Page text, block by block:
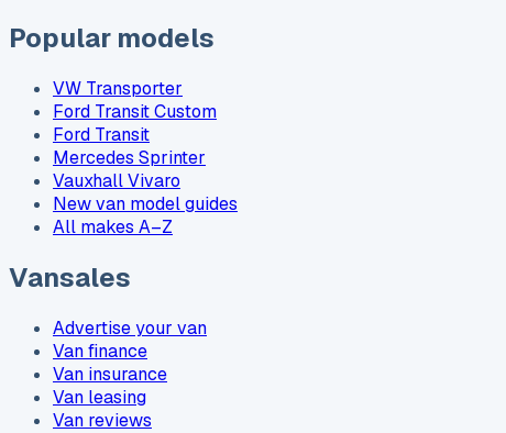
Popular models
VW Transporter
Ford Transit Custom
Ford Transit
Mercedes Sprinter
Vauxhall Vivaro
New van model guides
All makes A–Z
Vansales
Advertise your van
Van finance
Van insurance
Van leasing
Van reviews